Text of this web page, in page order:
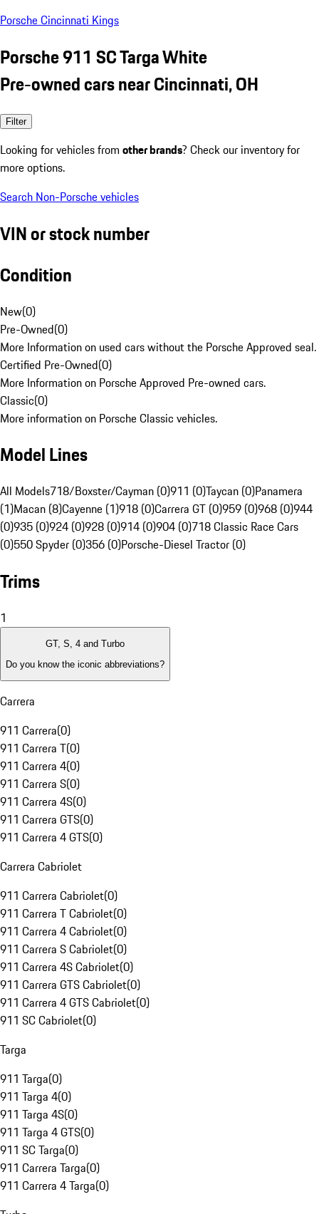
Porsche Cincinnati Kings
Porsche 911 SC Targa White
Pre-owned cars near Cincinnati, OH
Filter
Looking for vehicles from other brands? Check our inventory for
more options.
Search Non-Porsche vehicles
VIN or stock number
Condition
New(0)
Pre-Owned(0)
More Information on used cars without the Porsche Approved seal.
Certified Pre-Owned(0)
More Information on Porsche Approved Pre-owned cars.
Classic(0)
More information on Porsche Classic vehicles.
Model Lines
All Models718/Boxster/Cayman (0)911 (0)Taycan (0)Panamera
(1)Macan (8)Cayenne (1)918 (0)Carrera GT (0)959 (0)968 (0)944
(0)935 (0)924 (0)928 (0)914 (0)904 (0)718 Classic Race Cars
(0)550 Spyder (0)356 (0)Porsche-Diesel Tractor (0)
Trims
1
GT, S, 4 and Turbo
Do you know the iconic abbreviations?
Carrera
911 Carrera(0)
911 Carrera T(0)
911 Carrera 4(0)
911 Carrera S(0)
911 Carrera 4S(0)
911 Carrera GTS(0)
911 Carrera 4 GTS(0)
Carrera Cabriolet
911 Carrera Cabriolet(0)
911 Carrera T Cabriolet(0)
911 Carrera 4 Cabriolet(0)
911 Carrera S Cabriolet(0)
911 Carrera 4S Cabriolet(0)
911 Carrera GTS Cabriolet(0)
911 Carrera 4 GTS Cabriolet(0)
911 SC Cabriolet(0)
Targa
911 Targa(0)
911 Targa 4(0)
911 Targa 4S(0)
911 Targa 4 GTS(0)
911 SC Targa(0)
911 Carrera Targa(0)
911 Carrera 4 Targa(0)